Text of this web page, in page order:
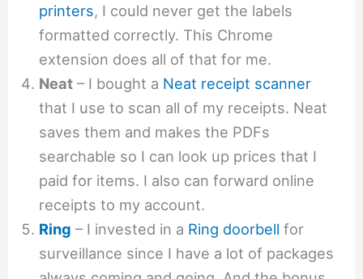
printers, I could never get the labels
formatted correctly. This Chrome
extension does all of that for me.
Neat – I bought a Neat receipt scanner
that I use to scan all of my receipts. Neat
saves them and makes the PDFs
searchable so I can look up prices that I
paid for items. I also can forward online
receipts to my account.
Ring – I invested in a Ring doorbell for
surveillance since I have a lot of packages